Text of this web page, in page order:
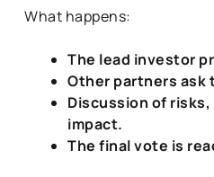
What happens:
The lead investor
Other partners ask
Discussion of
impact.
The final vote is